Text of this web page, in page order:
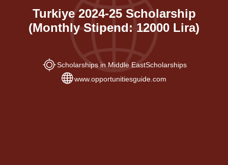
Turkiye 2024-25 Scholarship
(Monthly Stipend: 12000 Lira)
Scholarships in Middle EastScholarships
www.opportunitiesguide.com